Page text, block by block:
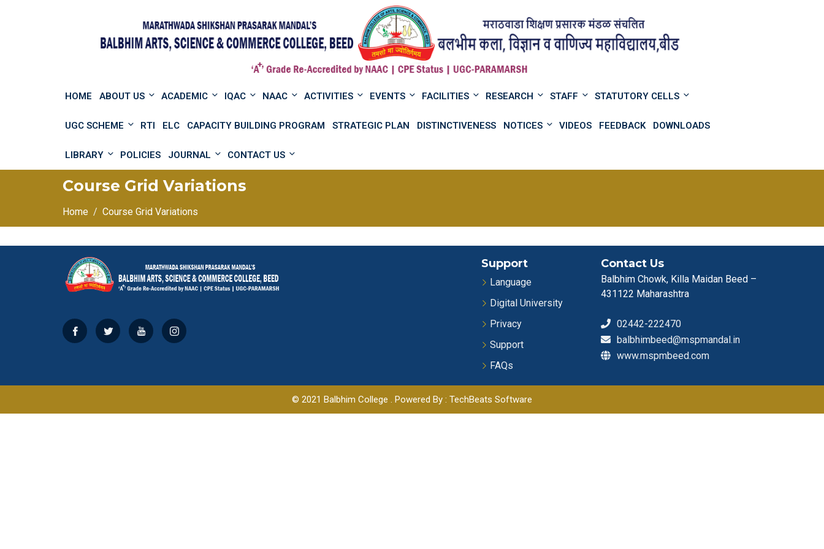
HOME ABOUT US ACADEMIC IQAC NAAC ACTIVITIES EVENTS FACILITIES RESEARCH STAFF STATUTORY CELLS
UGC SCHEME RTI ELC CAPACITY BUILDING PROGRAM STRATEGIC PLAN DISTINCTIVENESS NOTICES VIDEOS FEEDBACK DOWNLOADS
LIBRARY POLICIES JOURNAL CONTACT US
Course Grid Variations
Home Course Grid Variations
Support
Language
Digital University
Privacy
Support
FAQs
Contact Us
Balbhim Chowk, Killa Maidan Beed –
431122 Maharashtra
02442-222470
balbhimbeed@mspmandal.in
www.mspmbeed.com
© 2021 Balbhim College . Powered By : TechBeats Software